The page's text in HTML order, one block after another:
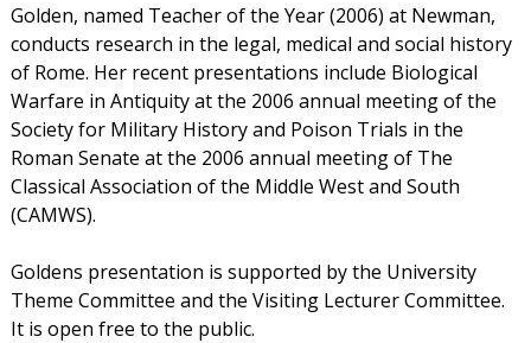
Golden, named Teacher of the Year (2006) at Newman,
conducts research in the legal, medical and social history
of Rome. Her recent presentations include Biological
Warfare in Antiquity at the 2006 annual meeting of the
Society for Military History and Poison Trials in the
Roman Senate at the 2006 annual meeting of The
Classical Association of the Middle West and South
(CAMWS).
Goldens presentation is supported by the University
Theme Committee and the Visiting Lecturer Committee.
It is open free to the public.